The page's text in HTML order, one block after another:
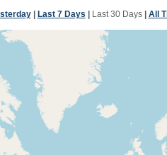
| Last 7 Days Last 30 Days| All